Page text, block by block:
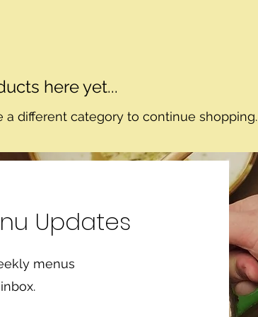
here yet...
different category to continue shopping.
Updates
menus